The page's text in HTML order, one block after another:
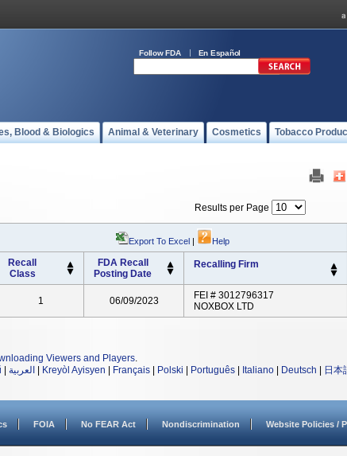
Follow FDA En Español
Blood & Biologics Animal & Veterinary Cosmetics Tobacco
Results per Page
Export To Excel | Help
Recall
Class
FDA Recall
Posting Date
Recalling Firm
1 06/09/2023
FEI # 3012796317
NOXBOX LTD
Viewers and Players.
العربية Kreyòl Ayisyen Français Polski Português Italiano Deutsch 日本
FOIA No FEAR Act Nondiscrimination Website Policies /